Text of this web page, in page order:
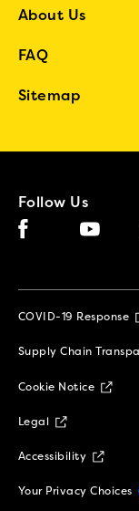
About Us
FAQ
Sitemap
Follow Us
Facebook (opens in new
COVID-19 Response
Supply Chain
Cookie Notice
Legal (opens in
Accessibility
Your Privacy Choices